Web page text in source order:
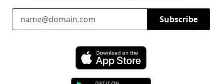
Email Address
Subscribe
Download ParkChirp on the App Store